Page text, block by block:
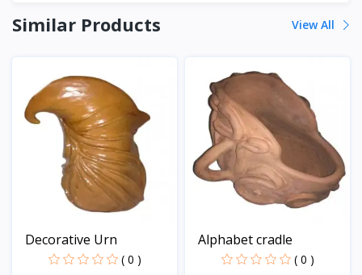
Similar Products View All
Decorative Urn
( 0 )
Alphabet cradle
( 0 )